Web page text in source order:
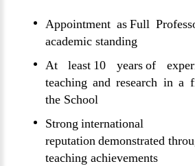
Appointment as Full
academic standing
At least 10 years of
teaching and research in a
the School
Strong
reputation demonstrated
teaching achievements